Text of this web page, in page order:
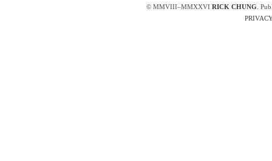
© MMVIII–MMXXVI RICK CHUNG .